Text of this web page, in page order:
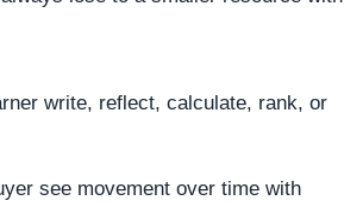
write, reflect, calculate, rank, or
see movement over time with